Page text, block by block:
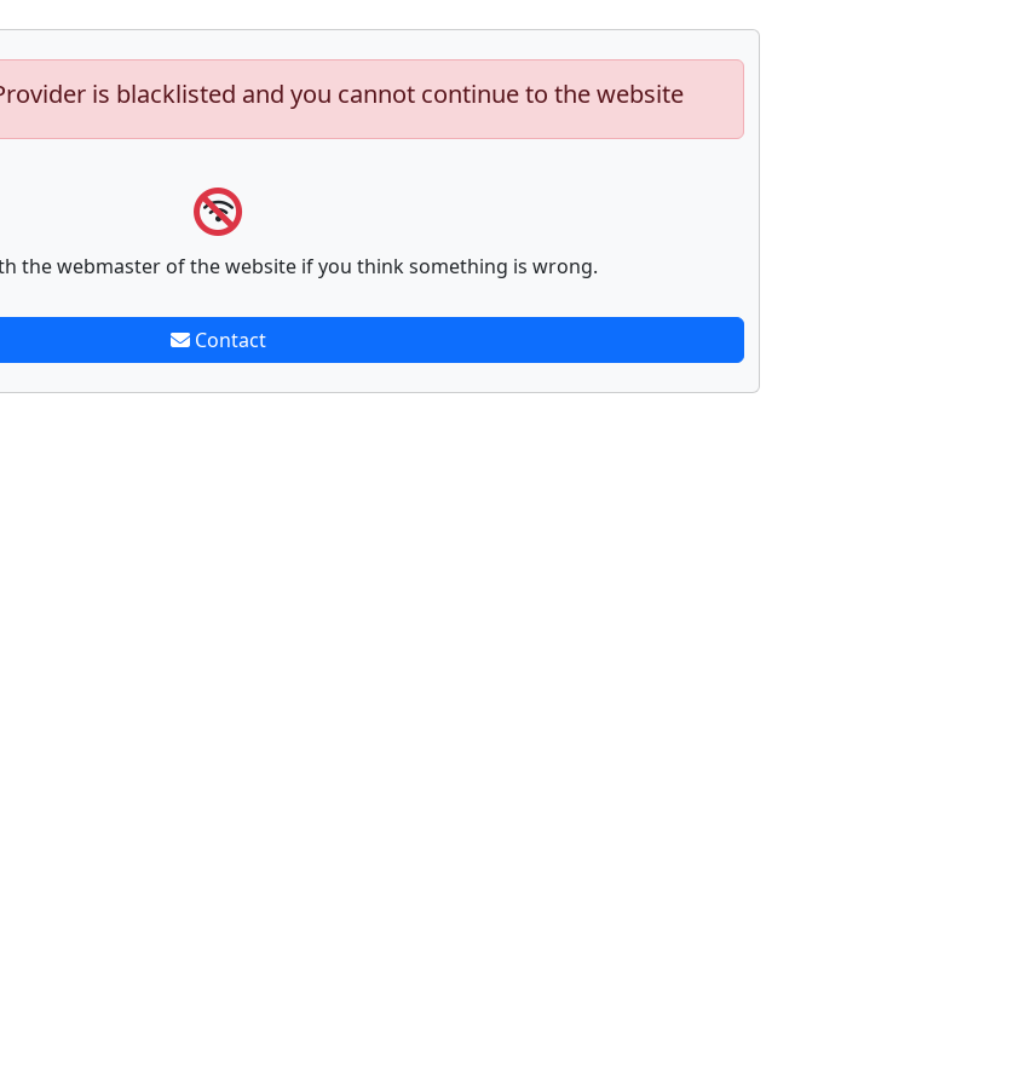
is blacklisted and you cannot continue to the website
the webmaster of the website if you think something is wrong.
Contact